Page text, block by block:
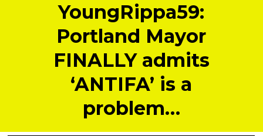
YoungRippa59:
Portland Mayor
FINALLY admits
‘ANTIFA’ is a
problem…